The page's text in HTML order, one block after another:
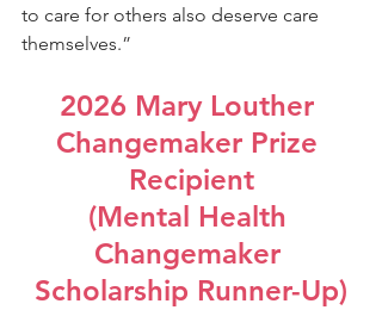
to care for others also deserve care
themselves.”
2026 Mary Louther
Changemaker Prize
Recipient
(Mental Health
Changemaker
Scholarship Runner-Up)